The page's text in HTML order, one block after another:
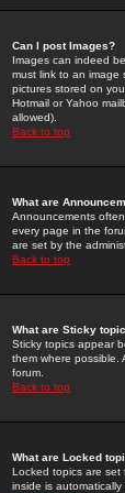
Can I post Images?
Images can indeed
must link to an image
pictures stored on
Hotmail or Yahoo
allowed).
Back to top
What are
Announcements
every page in the
are set by the
Back to top
What are Sticky
Sticky topics appear
them where possible.
forum.
Back to top
What are Locked
Locked topics are set
inside is